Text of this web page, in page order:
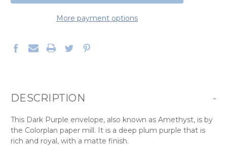
More payment options
DESCRIPTION -
This Dark Purple envelope, also known as Amethyst, is by
the Colorplan paper mill. It is a deep plum purple that is
rich and royal, with a matte finish.